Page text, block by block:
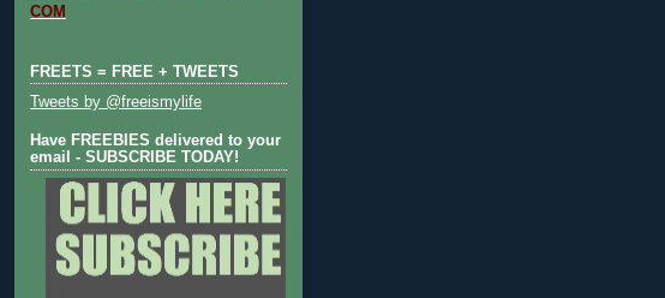
COM
FREETS = FREE + TWEETS
Tweets by @freeismylife
Have FREEBIES delivered to your
email - SUBSCRIBE TODAY!